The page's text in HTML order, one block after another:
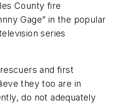
County fire
Gage” in the popular
series
and first
they too are in
do not adequately